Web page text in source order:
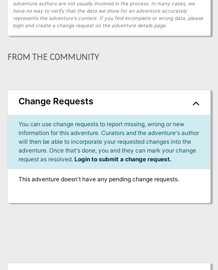
adventure authors are not usually involved in the process. In many cases, we
have no way to verify that the data we show for an adventure accurately
represents the adventure's content. If you find incomplete or wrong data, please
login and create a change request on the adventure details page.
FROM THE COMMUNITY
Change Requests
You can use change requests to report missing, wrong or new
information for this adventure. Curators and the adventure's author
will then be able to incorporate your requested changes into the
adventure. Once that's done, you and they can mark your change
request as resolved. Login to submit a change request.
This adventure doesn't have any pending change requests.